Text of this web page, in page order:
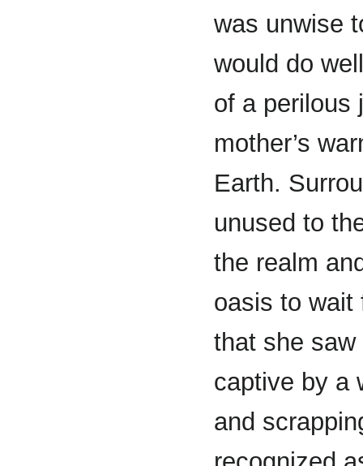
was unwise
would do
of a perilous
mother’s
Earth.
unused to
the realm
oasis to wait
that she
captive by a
and